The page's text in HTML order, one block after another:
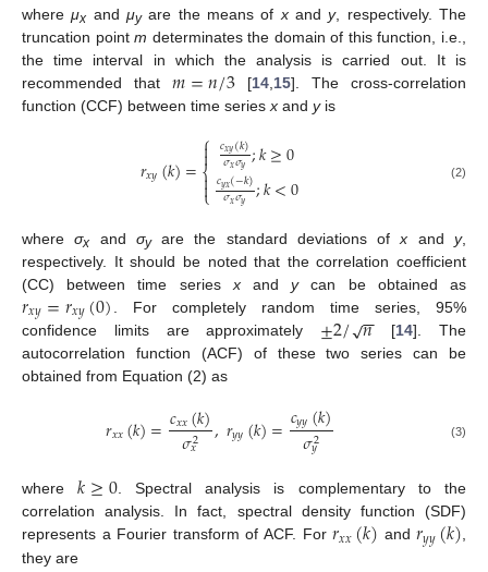
whereμx andμyare the means ofxandy, respectively. The
truncation pointm determinates the domain of this function, i.e.,
the time interval in which the analysis is carried out. It is
recommended that 𝑚=𝑛/3 [14,15]. The cross-correlation
function (CCF) between time seriesx and yis
𝑟𝑥𝑦(𝑘)=⎧
⎩
⎨



𝑐𝑥𝑦(𝑘)
𝜎𝑥𝜎𝑦;𝑘≥0
𝑐𝑦𝑥(−𝑘)
𝜎𝑥𝜎𝑦 ;𝑘<0 (2)
whereσx and σyare the standard deviations ofx andy,
respectively. It should be noted that the correlation coefficient
(CC) between time series xandycan be obtained as
𝑟𝑥𝑦=𝑟𝑥𝑦(0) . For completely random time series, 95%
confidence limits are approximately ±2/𝑛
−
−
√ [14]. The
autocorrelation function (ACF) of these two series can be
obtained from Equation (2) as
𝑟𝑥𝑥(𝑘)=𝑐𝑥𝑥(𝑘)
𝜎2
𝑥 ,𝑟𝑦𝑦(𝑘)=𝑐𝑦𝑦(𝑘)
𝜎2
𝑦 (3)
where𝑘≥0. Spectral analysis is complementary to the
correlation analysis. In fact, spectral density function (SDF)
represents a Fourier transform of ACF. For𝑟𝑥𝑥(𝑘) and𝑟𝑦𝑦(𝑘),
they are